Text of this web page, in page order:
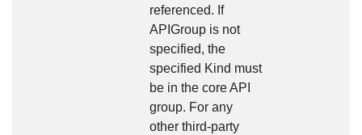
referenced. If
APIGroup is not
specified, the
specified Kind must
be in the core API
group. For any
other third-party